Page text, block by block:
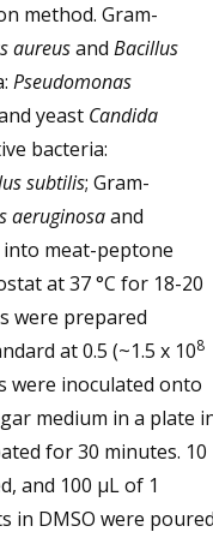
method. Gram-
aureusand Bacillus
Pseudomonas
yeast Candida
bacteria:
subtilis; Gram-
aeruginosaand
meat-peptone
at 37 °C for 18-20
were prepared
at 0.5 (~1.5 x 108
were inoculated onto
medium in a plate
for 30 minutes. 10
and 100 µL of 1
in DMSO were